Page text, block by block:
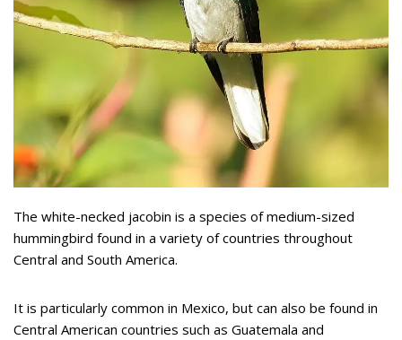
The white-necked jacobin is a species of medium-sized
hummingbird found in a variety of countries throughout
Central and South America.
It is particularly common in Mexico, but can also be found in
Central American countries such as Guatemala and